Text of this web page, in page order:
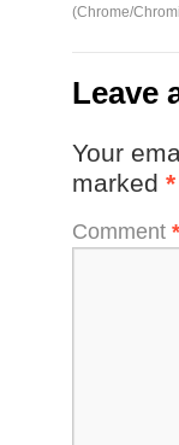
(Chrome/
Leave
Your
marked *
Comment *